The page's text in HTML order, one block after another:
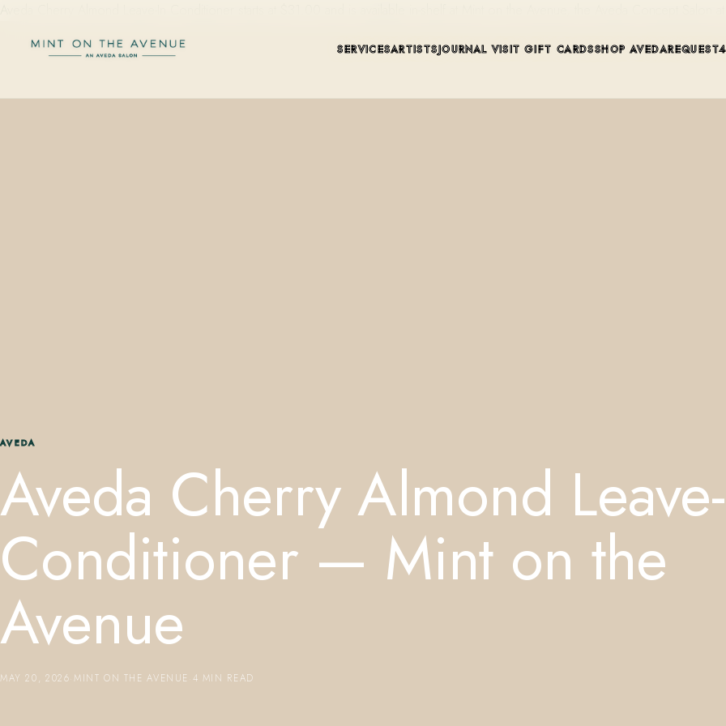
SERVICESARTISTSJOURNAL VISIT GIFT CARDSSHOP AVEDAREQUEST
AVEDA
Aveda Cherry Almond
Conditioner — Mint on the
Avenue
MAY 20, 2026 MINT ON THE AVENUE 4 MIN READ